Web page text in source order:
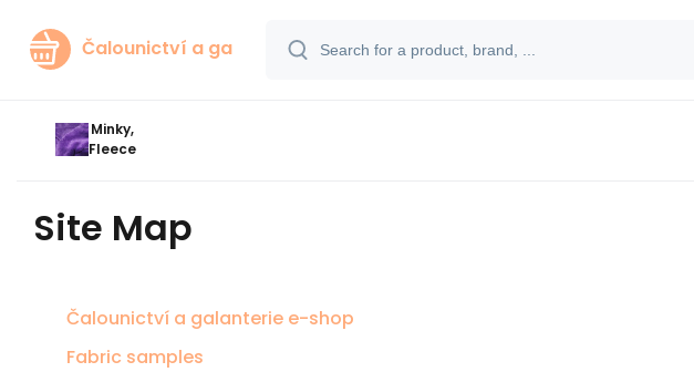
Čalounictví a ga
Minky,
Fleece
Site Map
Čalounictví a galanterie e-shop
Fabric samples